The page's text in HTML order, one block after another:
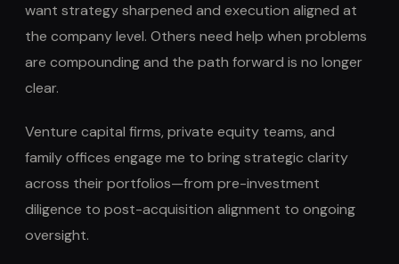
want strategy sharpened and execution aligned at
the company level. Others need help when problems
are compounding and the path forward is no longer
clear.
Venture capital firms, private equity teams, and
family offices engage me to bring strategic clarity
across their portfolios—from pre-investment
diligence to post-acquisition alignment to ongoing
oversight.